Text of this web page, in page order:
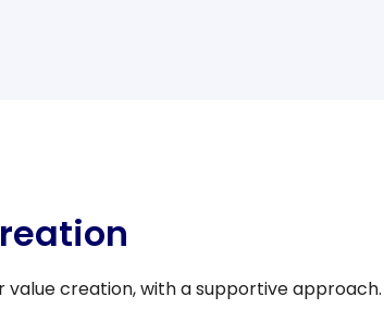
value creation, with a supportive approach.